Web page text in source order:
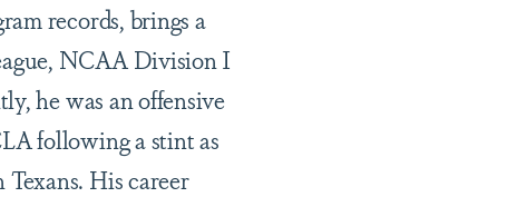
records, brings a
NCAA Division I
he was an offensive
following a stint as
His career